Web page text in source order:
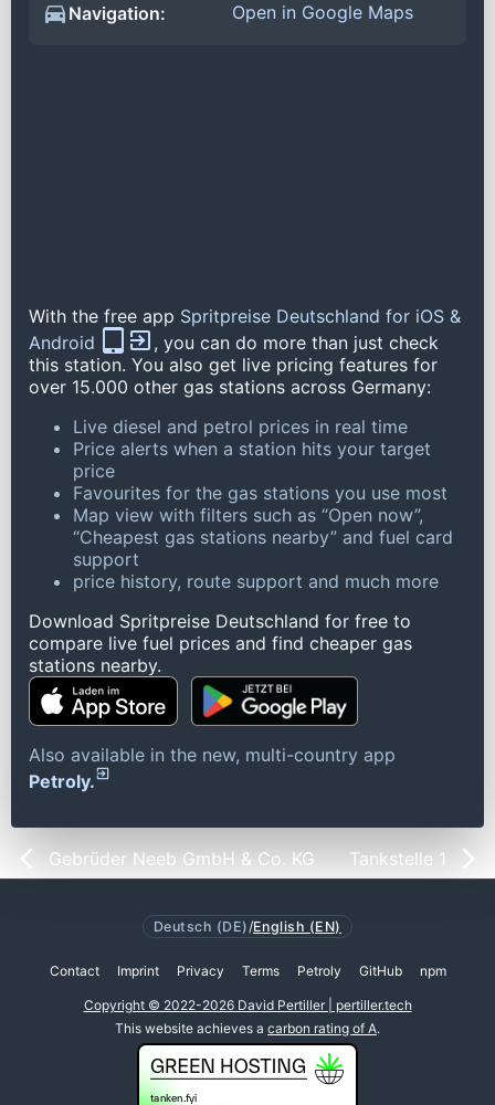
Navigation:
Open in Google Maps
With the free app Spritpreise Deutschland for iOS &
Android
, you can do more than just check
this station. You also get live pricing features for
over 15.000 other gas stations across Germany:
Live diesel and petrol prices in real time
Price alerts when a station hits your target
price
Favourites for the gas stations you use most
Map view with filters such as “Open now”,
“Cheapest gas stations nearby” and fuel card
support
price history, route support and much more
Download Spritpreise Deutschland for free to
compare live fuel prices and find cheaper gas
stations nearby.
Also available in the new, multi-country app
Petroly.
Gebrüder Neeb GmbH & Co. KG Tankstelle 1
Deutsch (DE) /English (EN)
Contact Imprint Privacy Terms Petroly GitHub npm
Copyright © 2022-2026 David Pertiller | pertiller.tech
This website achieves a carbon rating of A.